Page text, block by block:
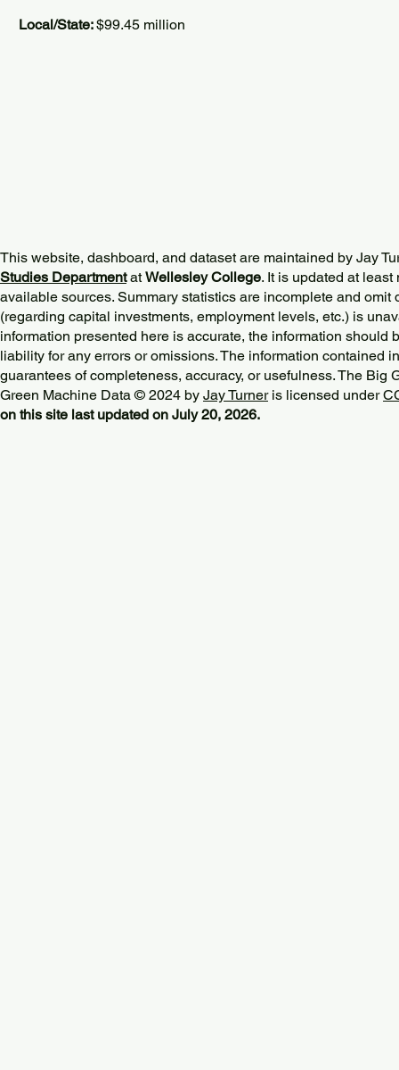
Local/State:$99.45 million
This website, dashboard, and dataset are maintained by Jay
Studies DepartmentatWellesley College. It is updated at
available sources. Summary statistics are incomplete and omit
(regarding capital investments, employment levels, etc.) is
information presented here is accurate, the information should
liability for any errors or omissions. The information contained
guarantees of completeness, accuracy, or usefulness. The Big
Green Machine Data © 2024 by Jay Turneris licensed under
on this site last updated on July 20, 2026.